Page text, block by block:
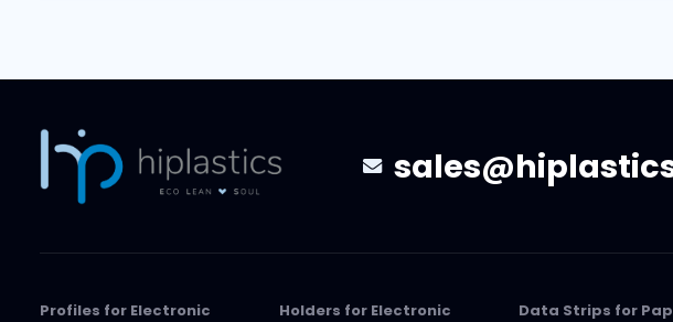
Profiles for Electronic Holders for Electronic Data Strips for